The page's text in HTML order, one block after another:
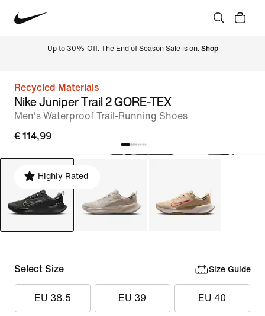
Up to 30% Off. The End of Season Sale is on. Shop
Recycled Materials
Nike Juniper Trail 2 GORE-TEX
Men's Waterproof Trail-Running Shoes
€ 114,99
Highly Rated
Select Size Size Guide
EU 38.5 EU 39 EU 40